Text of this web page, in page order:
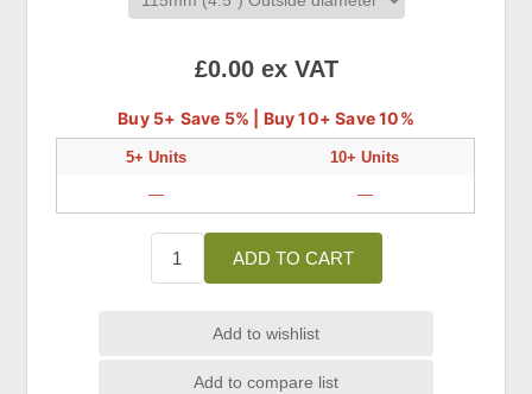
£0.00 ex VAT
Buy 5+ Save 5% | Buy 10+ Save 10%
5+ Units 10+ Units
— —
ADD TO CART
Add to wishlist
Add to compare list